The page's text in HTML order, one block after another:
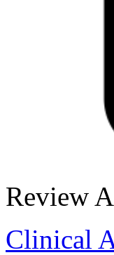
Review
Clinical